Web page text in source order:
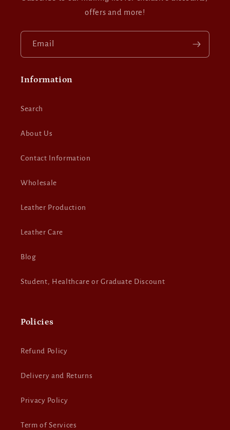
offers and more!
Email
Information
Search
About Us
Contact Information
Wholesale
Leather Production
Leather Care
Blog
Student, Healthcare or Graduate Discount
Policies
Refund Policy
Delivery and Returns
Privacy Policy
Term of Services